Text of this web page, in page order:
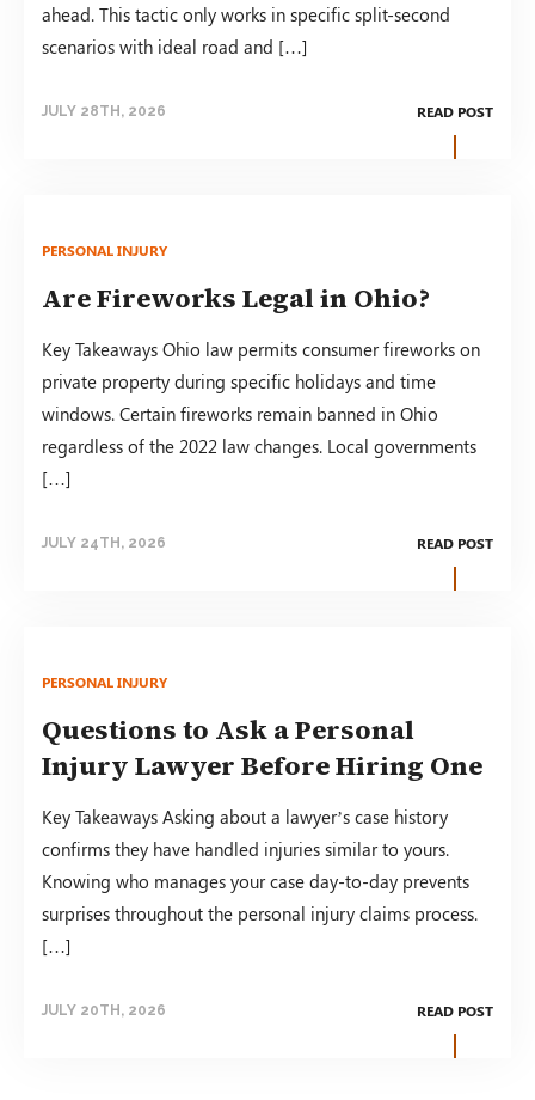
ahead. This tactic only works in specific split-second
scenarios with ideal road and […]
JULY 28TH, 2026 READ POST
PERSONAL INJURY
Are Fireworks Legal in Ohio?
Key Takeaways Ohio law permits consumer fireworks on
private property during specific holidays and time
windows. Certain fireworks remain banned in Ohio
regardless of the 2022 law changes. Local governments
[…]
JULY 24TH, 2026 READ POST
PERSONAL INJURY
Questions to Ask a Personal
Injury Lawyer Before Hiring One
Key Takeaways Asking about a lawyer’s case history
confirms they have handled injuries similar to yours.
Knowing who manages your case day-to-day prevents
surprises throughout the personal injury claims process.
[…]
JULY 20TH, 2026 READ POST